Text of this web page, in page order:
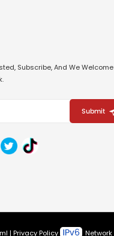
Subscribe, And We Welcome
Submit
| Privacy Policy